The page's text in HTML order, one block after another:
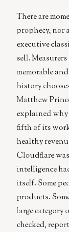
There are
prophecy, nor
executive
sell.
memorable
history
Matthew
explained why
fifth of its
healthy
Cloudflare
intelligence
itself. Some
products.
large category
checked,